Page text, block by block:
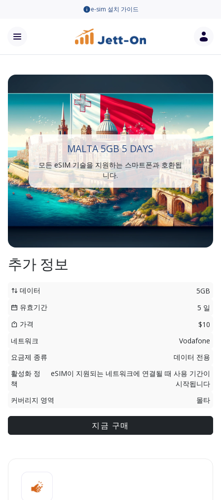
e-sim 설치 가이드
MALTA 5GB 5 DAYS
모든 eSIM 기술을 지원하는 스마트폰과 호환됩
니다.
추가 정보
데이터
5GB
유효기간
5 일
가격
$10
네트워크
Vodafone
요금제 종류
데이터 전용
활성화 정
책
eSIM이 지원되는 네트워크에 연결될 때 사용 기간이
시작됩니다
커버리지 영역
몰타
지금 구매